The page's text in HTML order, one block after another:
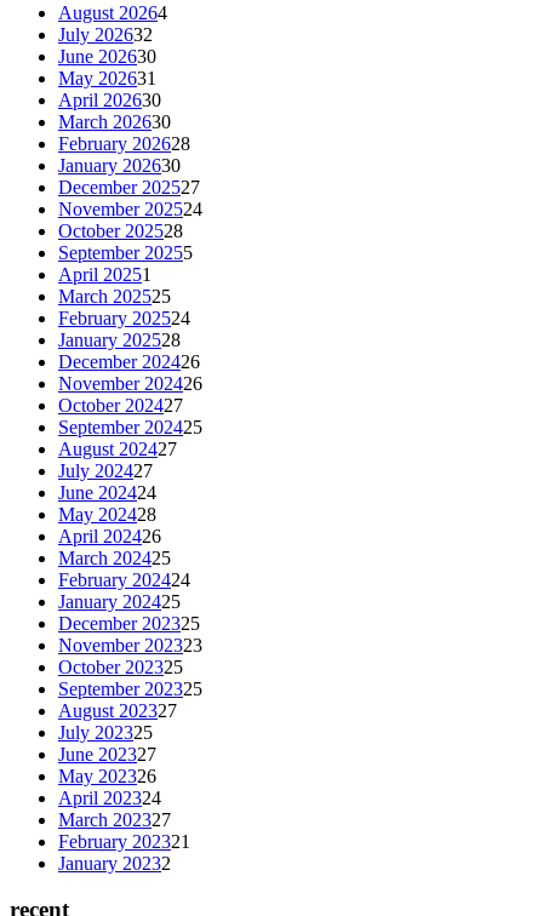
August 20264
July 202632
June 202630
May 202631
April 202630
March 202630
February 202628
January 202630
December 202527
November 202524
October 202528
September 20255
April 20251
March 202525
February 202524
January 202528
December 202426
November 202426
October 202427
September 202425
August 202427
July 202427
June 202424
May 202428
April 202426
March 202425
February 202424
January 202425
December 202325
November 202323
October 202325
September 202325
August 202327
July 202325
June 202327
May 202326
April 202324
March 202327
February 202321
January 20232
recent